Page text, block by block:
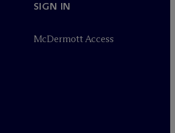
SIGN IN
McDermott Access